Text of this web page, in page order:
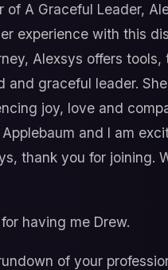
A Graceful Leader,
experience with this
Alexsys offers
graceful leader.
joy, love and
and I am
thank you for joining.
having me Drew.
of your